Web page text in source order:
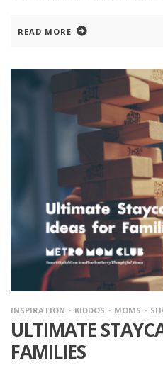
READ MORE
INSPIRATION KIDDOS MOMS
ULTIMATE
FAMILIES